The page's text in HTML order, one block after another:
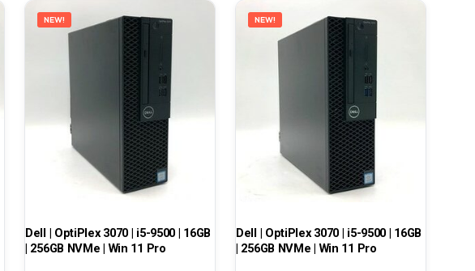
NEW!
Dell | OptiPlex 3070 | i5-9500 | 16GB
| 256GB NVMe | Win 11 Pro
NEW!
Dell | OptiPlex 3070 | i5-9500 | 16GB
| 256GB NVMe | Win 11 Pro